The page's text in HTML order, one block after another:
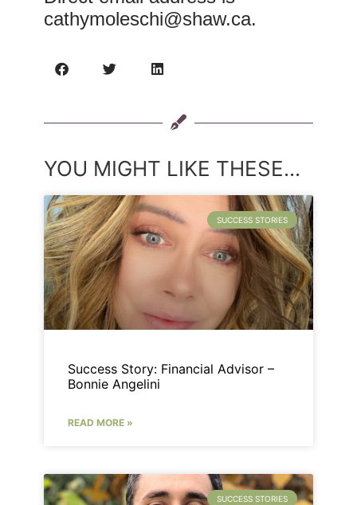
cathymoleschi@shaw.ca.
YOU MIGHT LIKE THESE...
SUCCESS STORIES
Success Story: Financial Advisor –
Bonnie Angelini
READ MORE »
SUCCESS STORIES